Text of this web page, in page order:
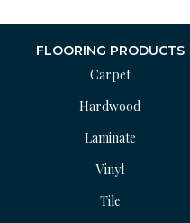
FLOORING PRODUCTS
Carpet
Hardwood
Laminate
Vinyl
Tile